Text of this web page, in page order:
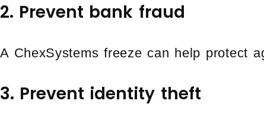
2. Prevent bank fraud
A ChexSystems freeze can help protect
3. Prevent identity theft